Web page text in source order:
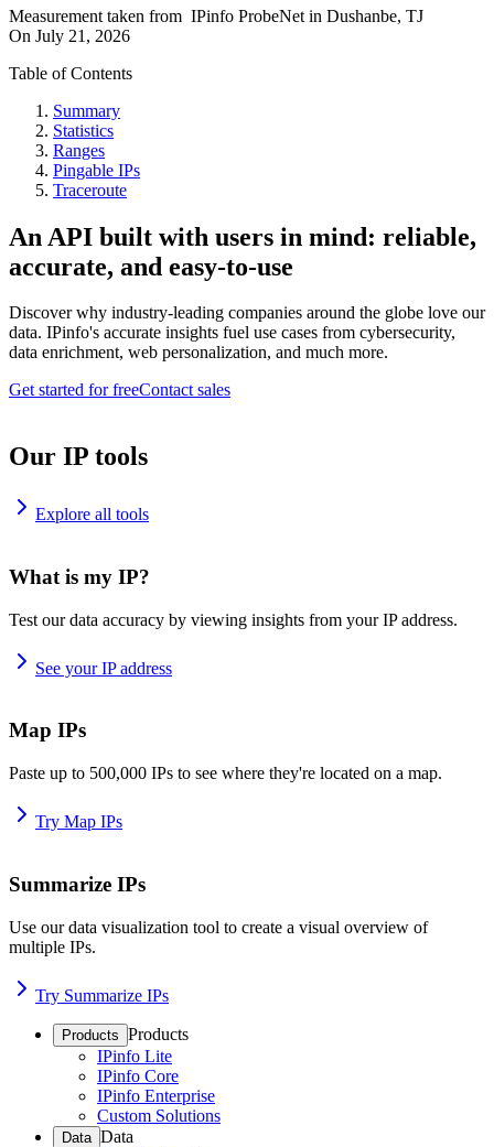
Measurement taken from IPinfo ProbeNet in Dushanbe, TJ
On July 21, 2026
Table of Contents
Summary
Statistics
Ranges
Pingable IPs
Traceroute
An API built with users in mind: reliable,
accurate, and easy-to-use
Discover why industry-leading companies around the globe love our
data. IPinfo's accurate insights fuel use cases from cybersecurity,
data enrichment, web personalization, and much more.
Get started for freeContact sales
Our IP tools
Explore all tools
What is my IP?
Test our data accuracy by viewing insights from your IP address.
See your IP address
Map IPs
Paste up to 500,000 IPs to see where they're located on a map.
Try Map IPs
Summarize IPs
Use our data visualization tool to create a visual overview of
multiple IPs.
Try Summarize IPs
Products Products
IPinfo Lite
IPinfo Core
IPinfo Enterprise
Custom Solutions
Data Data